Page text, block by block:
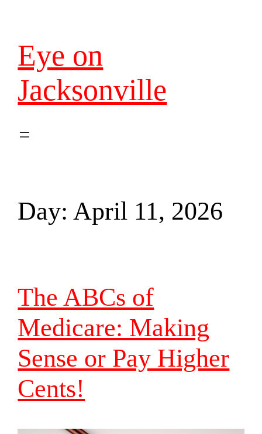
Eye on
Jacksonville
Day:April 11, 2026
The ABCs of
Medicare: Making
Sense or Pay Higher
Cents!